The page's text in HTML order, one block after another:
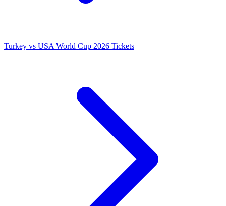
Turkey vs USA World Cup 2026 Tickets